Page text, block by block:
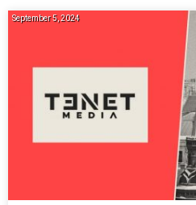
September 5, 2024